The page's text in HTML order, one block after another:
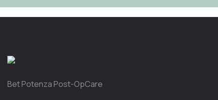
Bet Potenza Post-OpCare